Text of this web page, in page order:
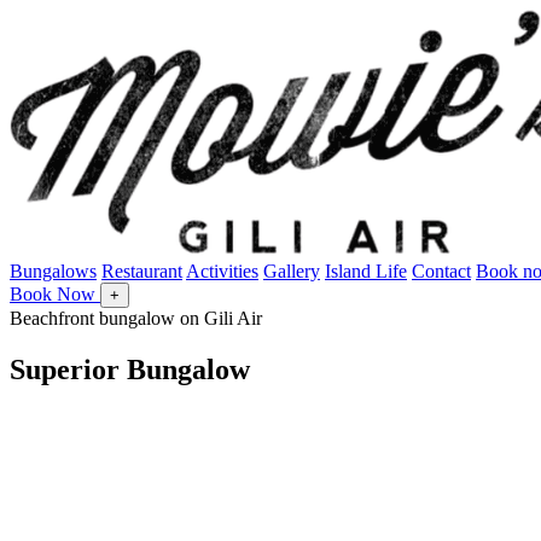
Bungalows Restaurant Activities Gallery Island Life Contact Book
Book Now
+
Beachfront bungalow on Gili Air
Superior Bungalow